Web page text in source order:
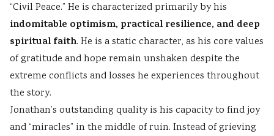
“Civil Peace.” He is characterized primarily by his
indomitable optimism, practical resilience, and deep
spiritual faith. He is a static character, as his core values
of gratitude and hope remain unshaken despite the
extreme conflicts and losses he experiences throughout
the story.
Jonathan’s outstanding quality is his capacity to find joy
and “miracles” in the middle of ruin. Instead of grieving